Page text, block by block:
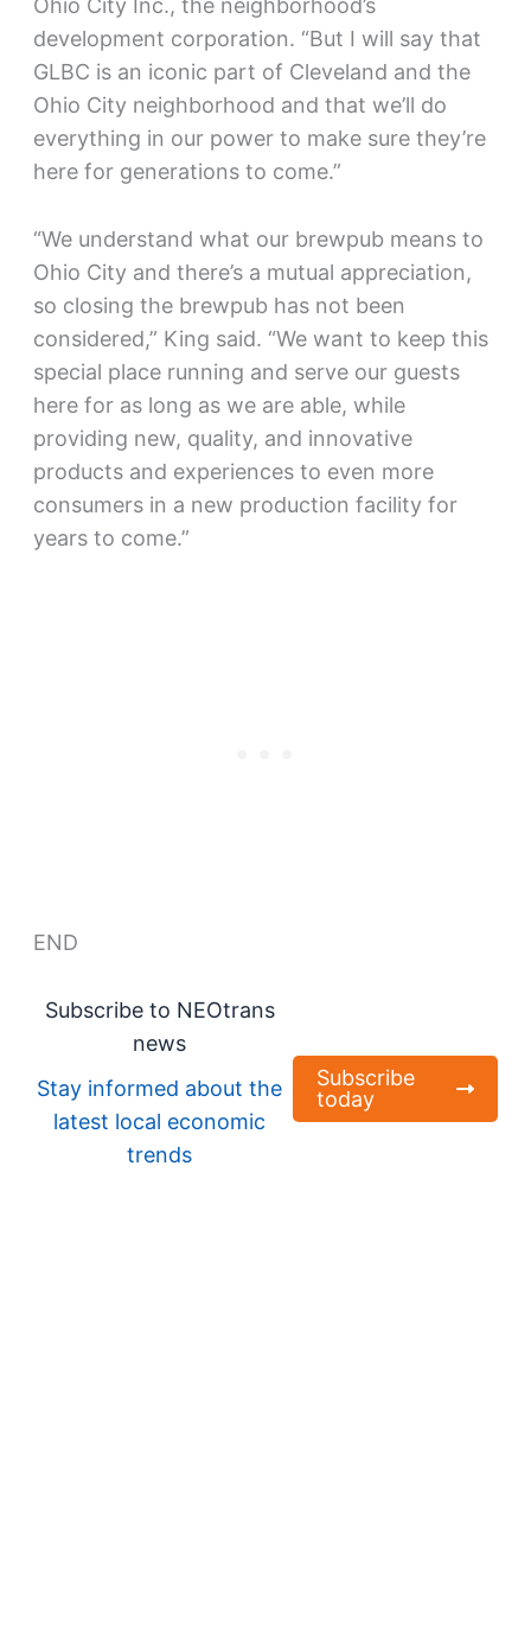
Ohio City Inc., the neighborhood’s
development corporation. “But I will say that
GLBC is an iconic part of Cleveland and the
Ohio City neighborhood and that we’ll do
everything in our power to make sure they’re
here for generations to come.”
“We understand what our brewpub means to
Ohio City and there’s a mutual appreciation,
so closing the brewpub has not been
considered,” King said. “We want to keep this
special place running and serve our guests
here for as long as we are able, while
providing new, quality, and innovative
products and experiences to even more
consumers in a new production facility for
years to come.”
END
Subscribe to NEOtrans
news
Stay informed about the
latest local economic
trends
Subscribe
today